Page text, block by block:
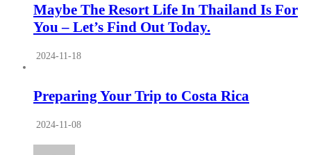
Maybe The Resort Life In Thailand Is For
You – Let’s Find Out Today.
2024-11-18
Preparing Your Trip to Costa Rica
2024-11-08